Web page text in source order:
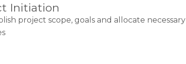
Initiation
project scope, goals and allocate necessary